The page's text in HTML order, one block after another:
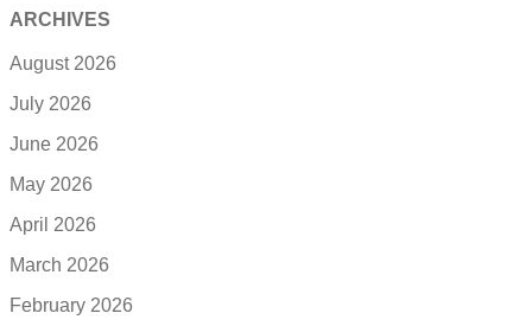
ARCHIVES
August 2026
July 2026
June 2026
May 2026
April 2026
March 2026
February 2026